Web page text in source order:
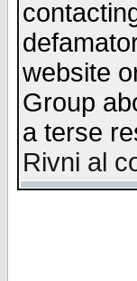
website
Group
a terse
Rivni al